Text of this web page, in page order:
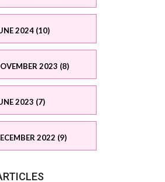
2024 (10)
2023 (8)
2023 (7)
2022 (9)